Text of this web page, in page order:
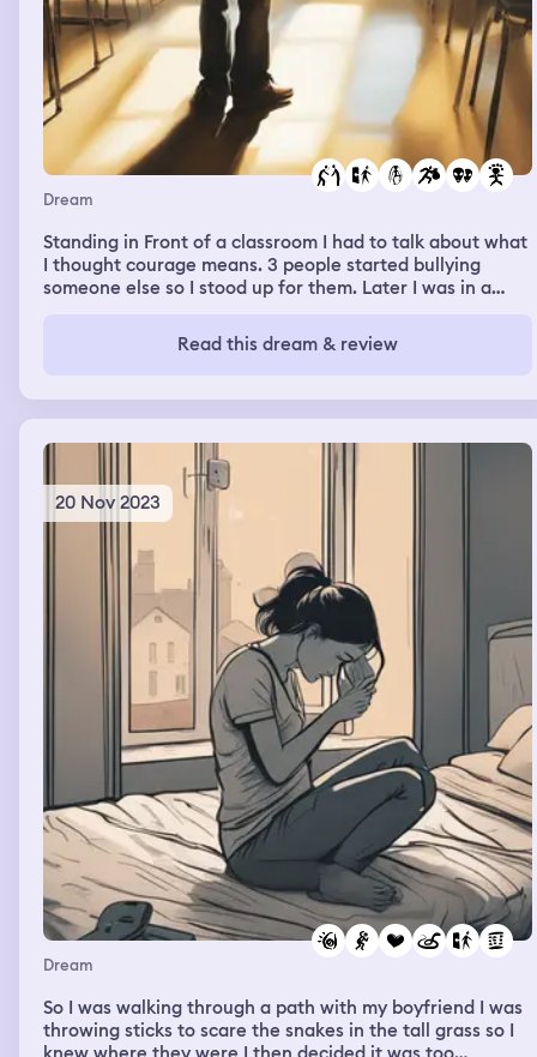
Dream
Standing in Front of a classroom I had to talk about what
I thought courage means. 3 people started bullying
someone else so I stood up for them. Later I was in a
couldn't figure out the steps and soon everyone left but I
Read this dream & review
20 Nov 2023
Dream
So I was walking through a path with my boyfriend I was
throwing sticks to scare the snakes in the tall grass so I